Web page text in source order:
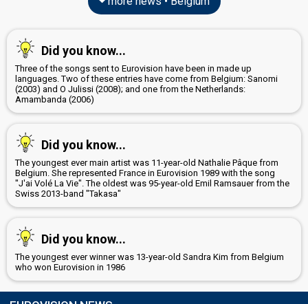
Did you know...
Three of the songs sent to Eurovision have been in made up
languages. Two of these entries have come from Belgium: Sanomi
(2003) and O Julissi (2008); and one from the Netherlands:
Amambanda (2006)
Did you know...
The youngest ever main artist was 11-year-old Nathalie Pâque from
Belgium. She represented France in Eurovision 1989 with the song
"J'ai Volé La Vie". The oldest was 95-year-old Emil Ramsauer from the
Swiss 2013-band "Takasa"
Did you know...
The youngest ever winner was 13-year-old Sandra Kim from Belgium
who won Eurovision in 1986